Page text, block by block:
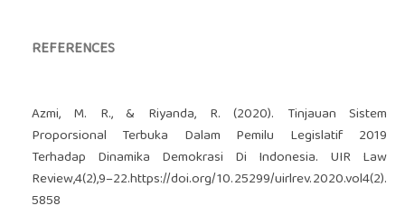
REFERENCES
Azmi, M. R., & Riyanda, R. (2020). Tinjauan Sistem
Proporsional Terbuka Dalam Pemilu Legislatif 2019
Terhadap Dinamika Demokrasi Di Indonesia. UIR Law
Review,4(2),9–22.https://doi.org/10.25299/uirlrev.2020.vol4(2).
5858